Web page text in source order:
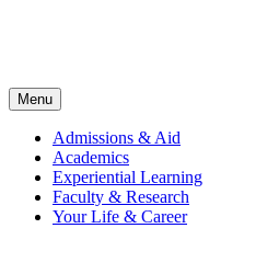
Menu
Admissions & Aid
Academics
Experiential Learning
Faculty & Research
Your Life & Career